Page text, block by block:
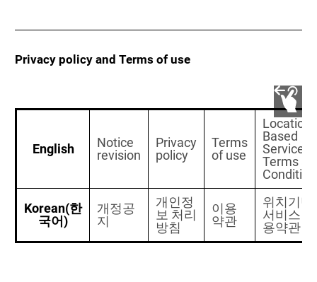
Privacy policy and Terms of use
English
Notice
revision
Privacy
policy
Terms
of use
Location-
Based
Services
Terms
Korean(한
국어)
개정공
지
개인정
보 처리
방침
이용
약관
위치기반
서비스 이
용약관